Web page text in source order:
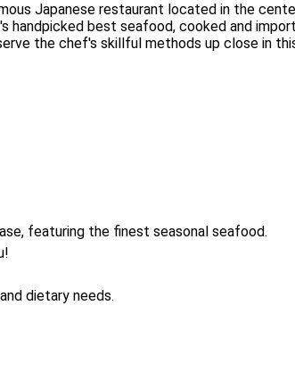
Japanese restaurant located in the
best seafood, cooked and
the chef's skillful methods up close in
featuring the finest seasonal seafood.
dietary needs.